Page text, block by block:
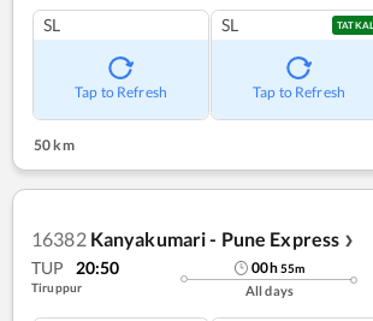
SL
Tap to Refresh
SL TATKAL
Tap to Refresh
50 km
16382 Kanyakumari - Pune Express ❯
TUP 20:50
Tiruppur
00h55m
All days